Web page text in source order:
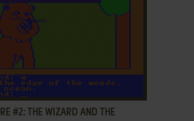
#2: THE WIZARD AND THE